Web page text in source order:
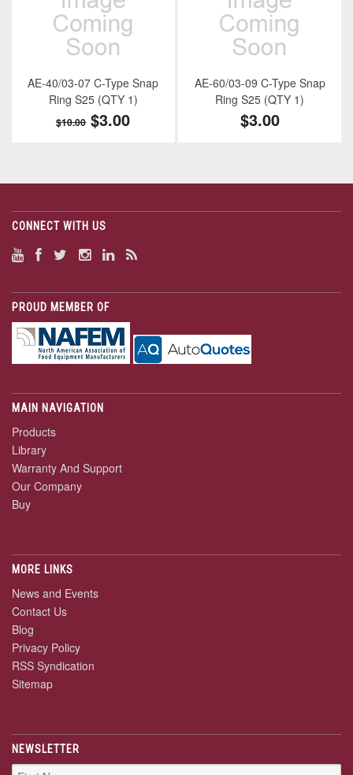
AE-40/03-07 C-Type Snap
Ring S25 (QTY 1)
$10.00 $3.00
AE-60/03-09 C-Type Snap
Ring S25 (QTY 1)
$3.00
CONNECT WITH US
PROUD MEMBER OF
MAIN NAVIGATION
Products
Library
Warranty And Support
Our Company
Buy
MORE LINKS
News and Events
Contact Us
Blog
Privacy Policy
RSS Syndication
Sitemap
NEWSLETTER